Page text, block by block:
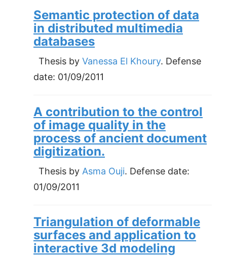
Semantic protection of data
in distributed multimedia
databases
Thesis by Vanessa El Khoury. Defense
date: 01/09/2011
A contribution to the control
of image quality in the
process of ancient document
digitization.
Thesis by Asma Ouji. Defense date:
01/09/2011
Triangulation of deformable
surfaces and application to
interactive 3d modeling